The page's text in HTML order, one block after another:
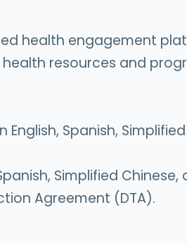
health engagement
resources and
Spanish,
Simplified Chinese,
Agreement (DTA).